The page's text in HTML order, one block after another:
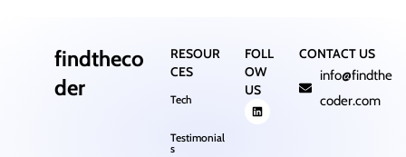
findtheco
der
RESOUR
CES
Tech
Testimonial
s
FOLL
OW
US
CONTACT US
info@findthe
coder.com